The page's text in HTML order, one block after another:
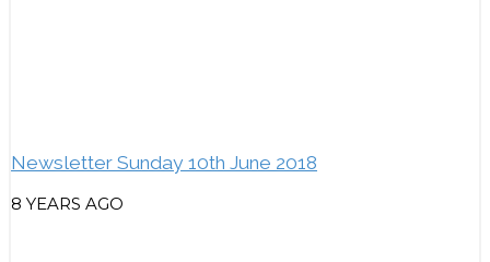
Newsletter Sunday 10th June 2018
8 YEARS AGO